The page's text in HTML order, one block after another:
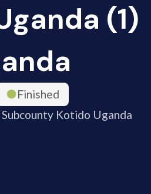
(1)
Finished
Kotido Uganda